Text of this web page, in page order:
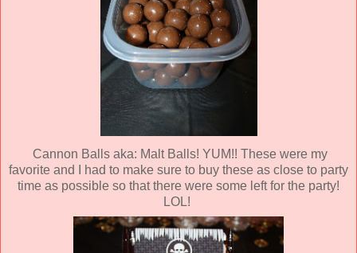
Cannon Balls aka: Malt Balls! YUM!! These were my
favorite and I had to make sure to buy these as close to party
time as possible so that there were some left for the party!
LOL!